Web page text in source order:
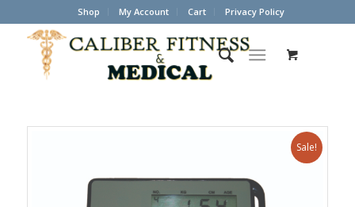
Shop My Account Cart Privacy Policy
Sale!